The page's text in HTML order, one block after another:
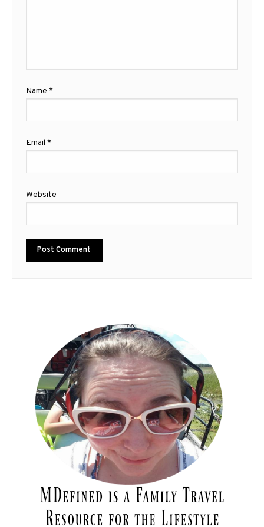
Name *
Email *
Website